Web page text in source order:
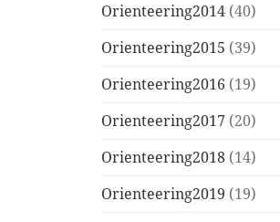
Orienteering2014 (40)
Orienteering2015 (39)
Orienteering2016 (19)
Orienteering2017 (20)
Orienteering2018 (14)
Orienteering2019 (19)